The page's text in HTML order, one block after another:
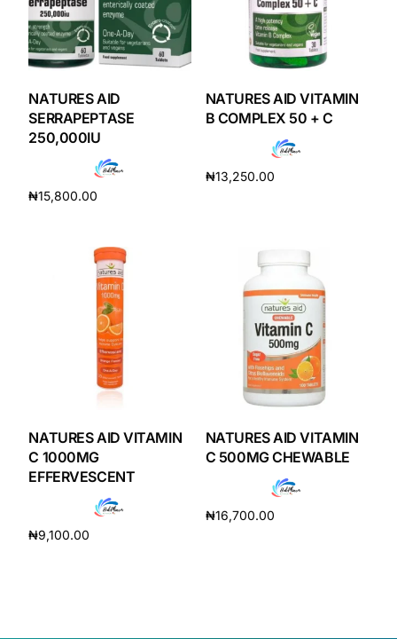
Sickle Cell
Autoimmune & Rare Diseases
Lifestyle Health Challenges
Coordinated Care Team
Impact Stories
Press Room
FAQs
NATURES AID
SERRAPEPTASE
250,000IU
₦15,800.00
NATURES AID VITAMIN
B COMPLEX 50 + C
₦13,250.00
NATURES AID VITAMIN
C 1000MG
EFFERVESCENT
₦9,100.00
NATURES AID VITAMIN
C 500MG CHEWABLE
₦16,700.00